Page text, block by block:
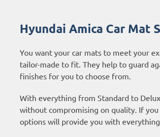
Hyundai Amica Car Mat
You want your car mats to meet your
tailor-made to fit. They help to guard
finishes for you to choose from.
With everything from Standard to
without compromising on quality. If
options will provide you with